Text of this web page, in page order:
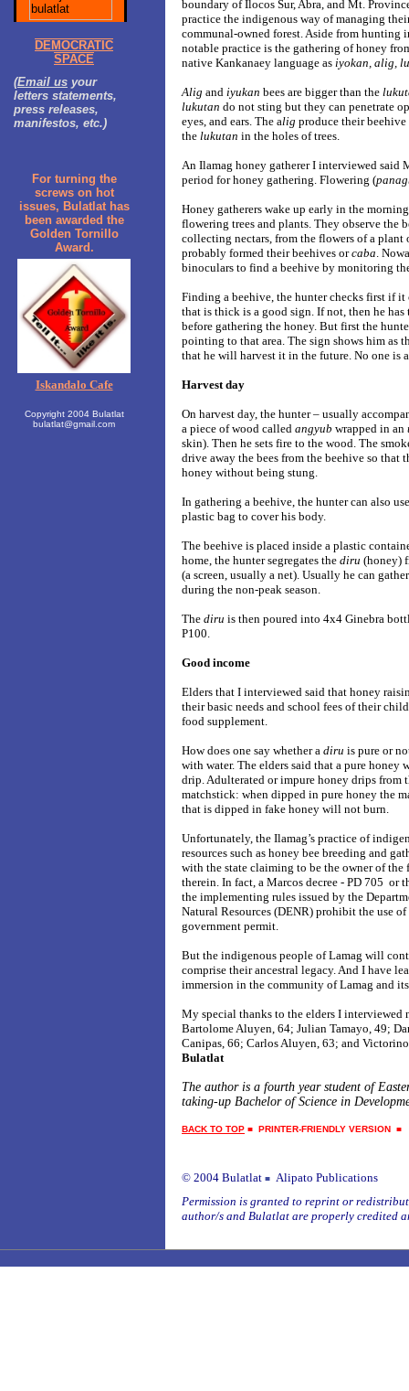
DEMOCRATIC
SPACE
(Email us your
letters statements,
press releases,
manifestos, etc.)
For turning the
screws on hot
issues, Bulatlat has
been awarded the
Golden Tornillo
Award.
Iskandalo Cafe
Copyright 2004 Bulatlat
bulatlat@gmail.com
boundary of Ilocos Sur, Abra, and Mt.
practice the indigenous way of managing
communal-owned forest. Aside from hunting
notable practice is the gathering of honey
native Kankanaey language as iyokan, alig,
Alig and iyukan bees are bigger than the
lukutan do not sting but they can penetrate
eyes, and ears. The alig produce their
the lukutan in the holes of trees.
An Ilamag honey gatherer I interviewed said
period for honey gathering. Flowering (
Honey gatherers wake up early in the
flowering trees and plants. They observe the
collecting nectars, from the flowers of a plant
probably formed their beehives orcaba.
binoculars to find a beehive by monitoring
Finding a beehive, the hunter checks first if it
that is thick is a good sign. If not, then he
before gathering the honey. But first the
pointing to that area. The sign shows him as
that he will harvest it in the future. No one is
Harvest day
On harvest day, the hunter – usually
a piece of wood called angyub wrapped in an
skin). Then he sets fire to the wood. The
drive away the bees from the beehive so that
honey without being stung.
In gathering a beehive, the hunter can also
plastic bag to cover his body.
The beehive is placed inside a plastic
home, the hunter segregates the diru (honey)
(a screen, usually a net). Usually he can
during the non-peak season.
The diru is then poured into 4x4 Ginebra
P100.
Good income
Elders that I interviewed said that honey
their basic needs and school fees of their
food supplement.
How does one say whether a diru is pure or
with water. The elders said that a pure honey
drip. Adulterated or impure honey drips from
matchstick: when dipped in pure honey the
that is dipped in fake honey will not burn.
Unfortunately, the Ilamag’s practice of
resources such as honey bee breeding and
with the state claiming to be the owner of the
therein. In fact, a Marcos decree - PD 705 or
the implementing rules issued by the
Natural Resources (DENR) prohibit the use
government permit.
But the indigenous people of Lamag will
comprise their ancestral legacy. And I have
immersion in the community of Lamag and
My special thanks to the elders I interviewed
Bartolome Aluyen, 64; Julian Tamayo, 49;
Canipas, 66; Carlos Aluyen, 63; and
Bulatlat
The author is a fourth year student of
taking-up Bachelor of Science in
BACK TO TOP ■ PRINTER-FRIENDLY VERSION ■
© 2004 Bulatlat ■ Alipato Publications
Permission is granted to reprint or
author/s and Bulatlat are properly credited